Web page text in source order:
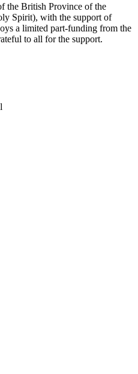
the British Province of the
Spirit), with the support of
a limited part-funding from the
to all for the support.